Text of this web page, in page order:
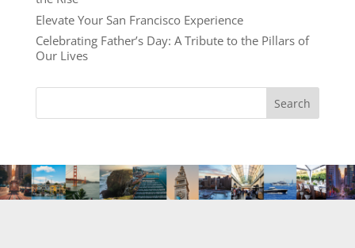
Elevate Your San Francisco Experience
Celebrating Father’s Day: A Tribute to the Pillars of
Our Lives